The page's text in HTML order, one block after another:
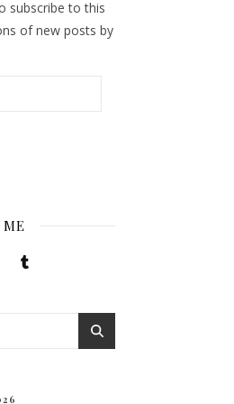
subscribe to this
of new posts by